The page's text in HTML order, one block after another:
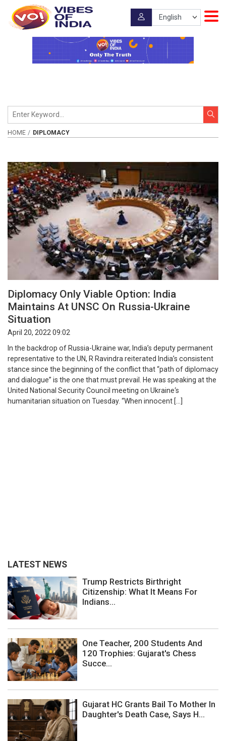
HOME DIPLOMACY
Diplomacy Only Viable Option: India
Maintains At UNSC On Russia-Ukraine
Situation
April 20, 2022 09:02
In the backdrop of Russia-Ukraine war, India’s deputy permanent
representative to the UN, R Ravindra reiterated India’s consistent
stance since the beginning of the conflict that “path of diplomacy
and dialogue” is the one that must prevail. He was speaking at the
United National Security Council meeting on Ukraine‘s
humanitarian situation on Tuesday. “When innocent […]
LATEST NEWS
Trump Restricts Birthright
Citizenship: What It Means For
Indians...
One Teacher, 200 Students And
120 Trophies: Gujarat's Chess
Succe...
Gujarat HC Grants Bail To Mother In
Daughter's Death Case, Says H...